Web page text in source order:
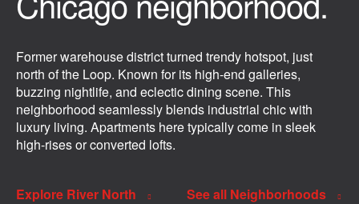
Former warehouse district turned trendy hotspot, just
north of the Loop. Known for its high-end galleries,
buzzing nightlife, and eclectic dining scene. This
neighborhood seamlessly blends industrial chic with
luxury living. Apartments here typically come in sleek
high-rises or converted lofts.
Explore River North See all Neighborhoods